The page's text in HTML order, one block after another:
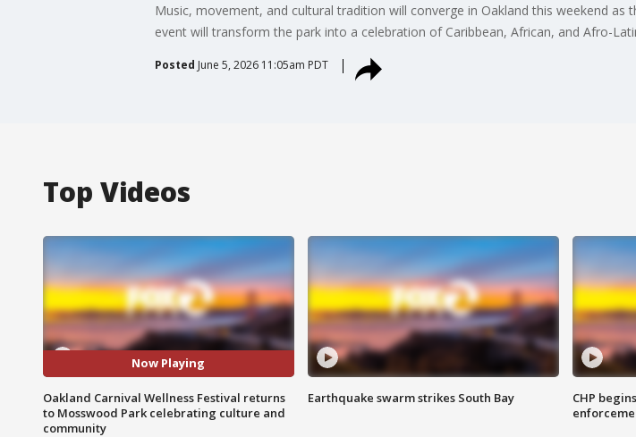
Music, movement, and cultural tradition will converge in Oakland this weekend as
event will transform the park into a celebration of Caribbean, African, and Afro-
Posted June 5, 2026 11:05am PDT
Top Videos
Now Playing
Oakland Carnival Wellness Festival returns
to Mosswood Park celebrating culture and
community
Earthquake swarm strikes South Bay
CHP